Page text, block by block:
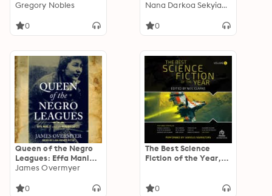
Odyssey of Slavery
Gregory Nobles
0
Discovery, Freedom,Nana Darkoa Sekyiamah
0
Queen of the Negro
Leagues: Effa Manley
and the Newark
James Overmyer
0
The Best Science
Fiction of the Year,
0